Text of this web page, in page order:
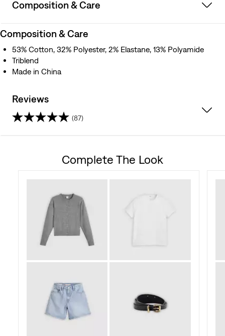
Composition & Care
Composition & Care
53% Cotton, 32% Polyester, 2% Elastane, 13% Polyamide
Triblend
Made in China
Reviews
(87)
reviews
Complete The Look